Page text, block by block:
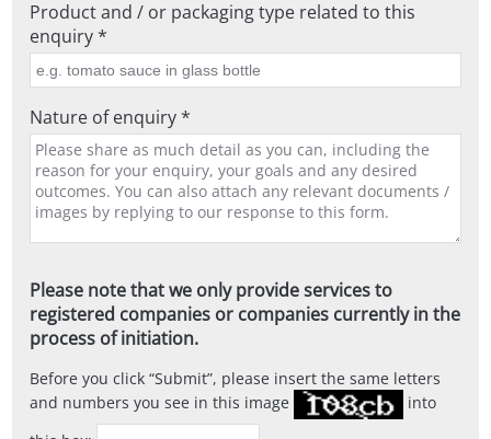
Product and / or packaging type related to this
enquiry *
Nature of enquiry *
Please note that we only provide services to
registered companies or companies currently in the
process of initiation.
Before you click Submit , please insert the same letters
and numbers you see in this image
into